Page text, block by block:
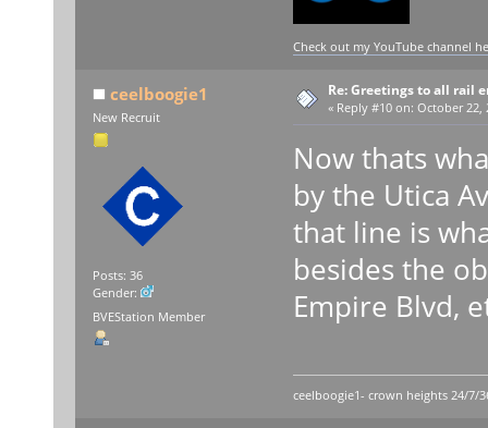
Check out my YouTube channel
ceelboogie1
New Recruit
Posts: 36
Gender:
BVEStation Member
Re: Greetings to all rail
« Reply #10 on: October 22,
Now thats
by the Utica
that line is
besides the
Empire Blvd,
ceelboogie1- crown heights 24/7/